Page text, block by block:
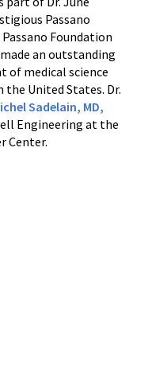
Passano
Passano Foundation
an outstanding
of medical science
the United States. Dr.
Sadelain, MD,
Engineering at the
Center.